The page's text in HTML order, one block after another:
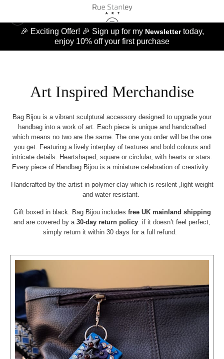
🎉 Exciting Offer! 🎉 Sign up for my Newslettertoday,
enjoy 10% off your first purchase
Art Inspired Merchandise
Bag Bijou is a vibrant sculptural accessory designed to upgrade your
handbag into a work of art. Each piece is unique and handcrafted
which means no two are the same. The one you order will be the one
you get. Featuring a lively interplay of textures and bold colours and
intricate details. Heartshaped, square or circlular, with hearts or stars.
Every piece of Handbag Bijou is a miniature celebration of creativity.
Handcrafted by the artist in polymer clay which is resilent ,light weight
and water resistant.
Gift boxed in black. Bag Bijou includes free UK mainland shipping
and are covered by a 30‑day return policy: if it doesn’t feel perfect,
simply return it within 30 days for a full refund.